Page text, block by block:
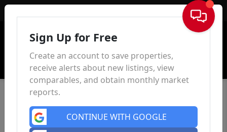
Sign In
Sign Up for Free
Create an account to save properties,
receive alerts about new listings, view
comparables, and obtain monthly market
reports.
CONTINUE WITH GOOGLE